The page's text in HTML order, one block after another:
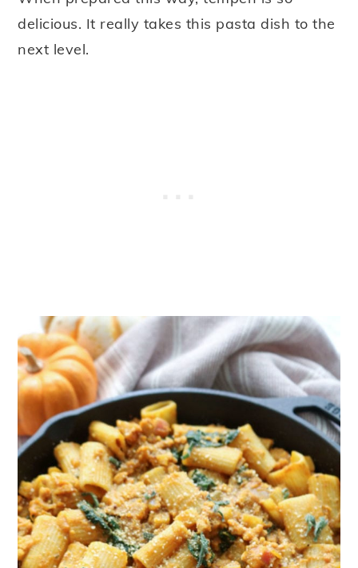
delicious. It really takes this pasta dish to the
next level.